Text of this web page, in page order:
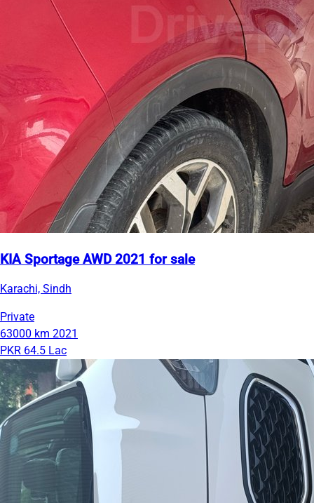
KIA Sportage AWD 2021 for sale
Karachi, Sindh
Private
63000 km 2021
PKR 64.5 Lac